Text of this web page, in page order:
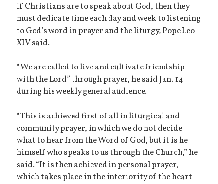
If Christians are to speak about God, then they
must dedicate time each day and week to listening
to God’s word in prayer and the liturgy, Pope Leo
XIV said.
“We are called to live and cultivate friendship
with the Lord” through prayer, he said Jan. 14
during his weekly general audience.
“This is achieved first of all in liturgical and
community prayer, in which we do not decide
what to hear from the Word of God, but it is he
himself who speaks to us through the Church,” he
said. “It is then achieved in personal prayer,
which takes place in the interiority of the heart